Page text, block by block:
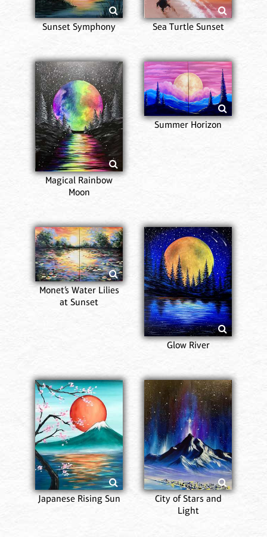
Sunset Symphony Sea Turtle Sunset
Magical Rainbow
Moon
Summer Horizon
Monet’s Water Lilies
at Sunset
Glow River
Japanese Rising Sun
City of Stars and
Light